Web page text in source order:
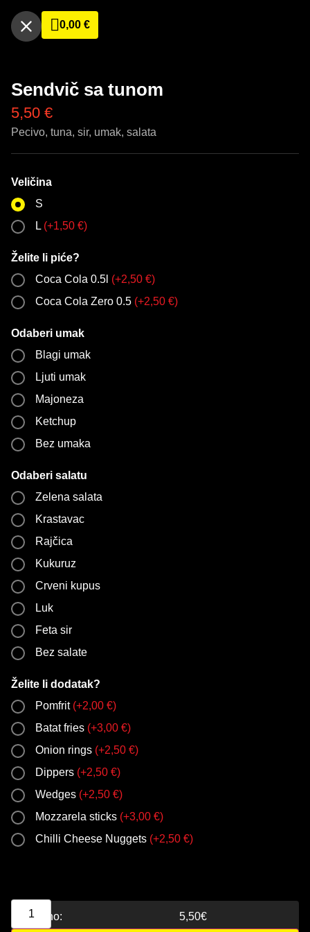
0,00 €
Sendvič sa tunom
5,50 €
Pecivo, tuna, sir, umak, salata
Veličina
S
L (+1,50 €)
Želite li piće?
Coca Cola 0.5l (+2,50 €)
Coca Cola Zero 0.5 (+2,50 €)
Odaberi umak
Blagi umak
Ljuti umak
Majoneza
Ketchup
Bez umaka
Odaberi salatu
Zelena salata
Krastavac
Rajčica
Kukuruz
Crveni kupus
Luk
Feta sir
Bez salate
Želite li dodatak?
Pomfrit (+2,00 €)
Batat fries (+3,00 €)
Onion rings (+2,50 €)
Dippers (+2,50 €)
Wedges (+2,50 €)
Mozzarela sticks (+3,00 €)
Chilli Cheese Nuggets (+2,50 €)
Ukupno: 5,50€